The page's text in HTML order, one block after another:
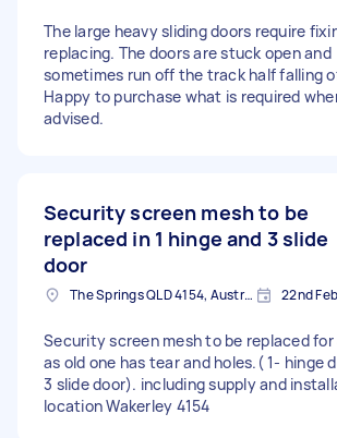
The large heavy sliding doors require
replacing. The doors are stuck open and
sometimes run off the track half falling
Happy to purchase what is required
advised.
Security screen mesh to be
replaced in 1 hinge and 3 slide
door
The Springs QLD 4154, Australia 22nd
Security screen mesh to be replaced for
as old one has tear and holes.( 1- hinge
3 slide door). including supply and
location Wakerley 4154